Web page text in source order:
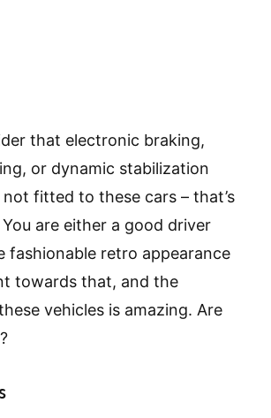
that electronic braking,
or dynamic stabilization
fitted to these cars – that’s
are either a good driver
fashionable retro appearance
towards that, and the
vehicles is amazing. Are